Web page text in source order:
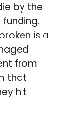
by the
is a
from
that
hit